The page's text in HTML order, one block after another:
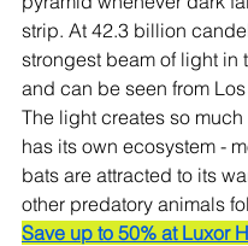
strip. At 42.3 billion
strongest beam of light in
and can be seen from
The light creates so much
has its own ecosystem -
bats are attracted to its
other predatory animals
Save up to 50% at Luxor